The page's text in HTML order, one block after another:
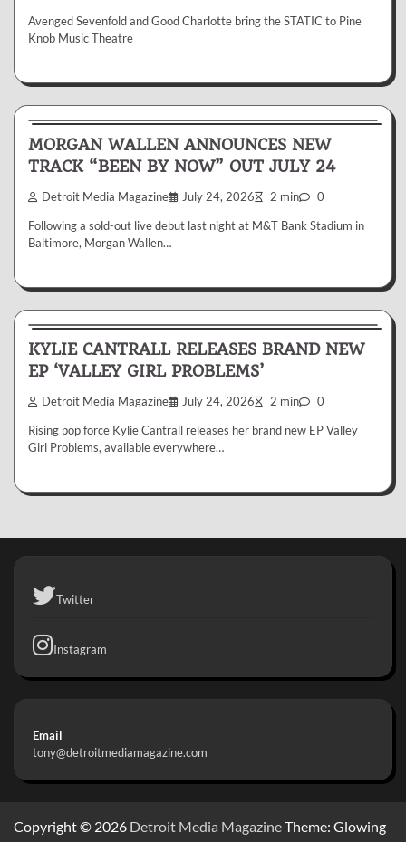
Avenged Sevenfold and Good Charlotte bring the STATIC to Pine
Knob Music Theatre
News & Reviews
MORGAN WALLEN ANNOUNCES NEW
TRACK “BEEN BY NOW” OUT JULY 24
Detroit Media Magazine July 24, 2026 2 min 0
Following a sold-out live debut last night at M&T Bank Stadium in
Baltimore, Morgan Wallen…
News & Reviews
KYLIE CANTRALL RELEASES BRAND NEW
EP ‘VALLEY GIRL PROBLEMS’
Detroit Media Magazine July 24, 2026 2 min 0
Rising pop force Kylie Cantrall releases her brand new EP Valley
Girl Problems, available everywhere…
Twitter
Instagram
Email
tony@detroitmediamagazine.com
Copyright © 2026 Detroit Media MagazineTheme: Glowing